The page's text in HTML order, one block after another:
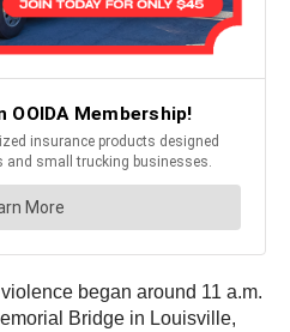
began around 11 a.m.
Bridge in Louisville,